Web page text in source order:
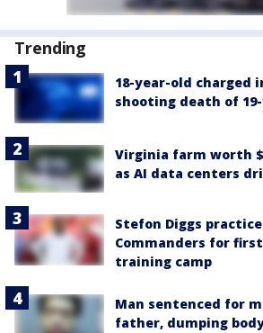
Trending
18-year-old charged
shooting death of
Virginia farm worth
as AI data centers
Stefon Diggs
Commanders for
training camp
Man sentenced for
father, dumping